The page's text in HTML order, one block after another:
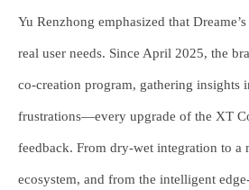
Yu Renzhong emphasized that
real user needs. Since April 2025, the
co-creation program, gathering insights
frustrations—every upgrade of the XT
feedback. From dry-wet integration to a
ecosystem, and from the intelligent